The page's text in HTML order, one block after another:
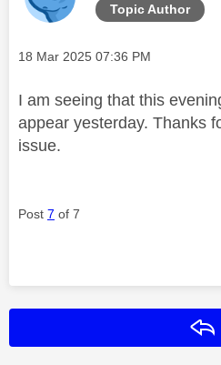
Topic Author
Message posted on
‎18 Mar 2025 07:36 PM
I am seeing that this
appear yesterday. Thanks
issue.
Post 7 of 7